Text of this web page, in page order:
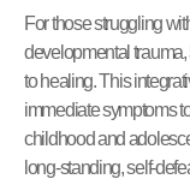
For those struggling
developmental trauma,
to healing. This
immediate symptoms
childhood and
long-standing, self-